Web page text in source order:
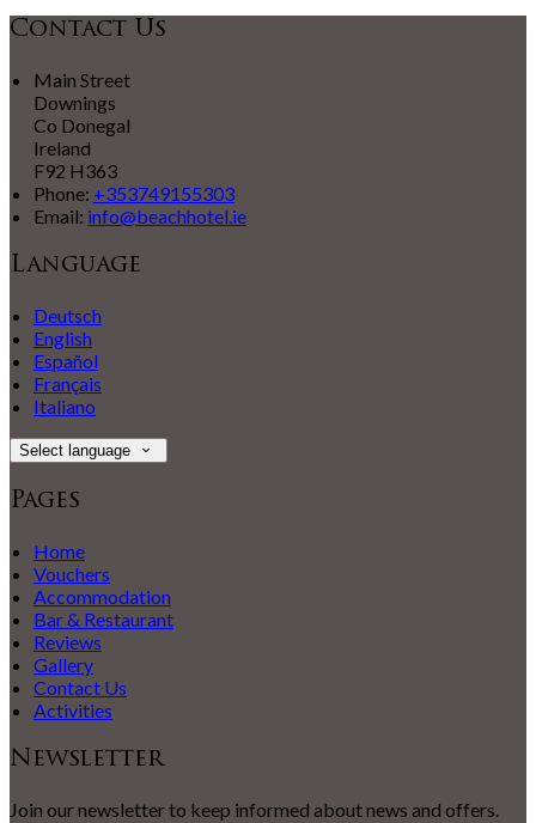
Contact Us
Main Street
Downings
Co Donegal
Ireland
F92 H363
Phone: +353749155303
Email: info@beachhotel.ie
Language
Deutsch
English
Español
Français
Italiano
Select language
Pages
Home
Vouchers
Accommodation
Bar & Restaurant
Reviews
Gallery
Contact Us
Activities
Newsletter
Join our newsletter to keep informed about news and offers.